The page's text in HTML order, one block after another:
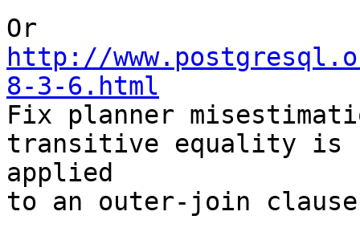
http://
8-3-6.html
Fix planner
transitive equality is
applied
to an outer-join